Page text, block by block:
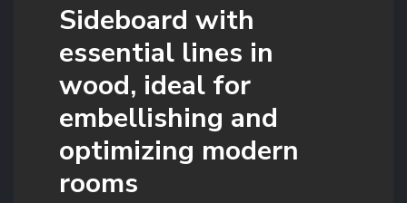
Sideboard with
essential lines in
wood, ideal for
embellishing and
optimizing modern
rooms